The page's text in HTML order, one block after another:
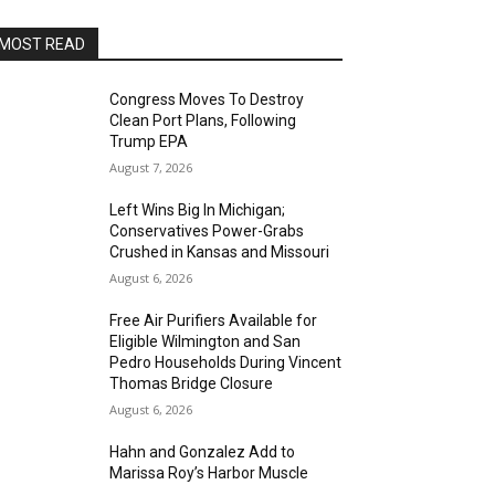
READ
Congress Moves To Destroy
Clean Port Plans, Following
Trump EPA
August 7, 2026
Left Wins Big In Michigan;
Conservatives Power-Grabs
Crushed in Kansas and Missouri
August 6, 2026
Free Air Purifiers Available for
Eligible Wilmington and San
Pedro Households During Vincent
Thomas Bridge Closure
August 6, 2026
Hahn and Gonzalez Add to
Marissa Roy’s Harbor Muscle